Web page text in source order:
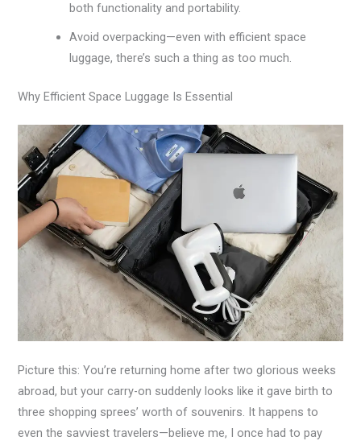
both functionality and portability.
Avoid overpacking—even with efficient space
luggage, there’s such a thing as too much.
Why Efficient Space Luggage Is Essential
Picture this: You’re returning home after two glorious weeks
abroad, but your carry-on suddenly looks like it gave birth to
three shopping sprees’ worth of souvenirs. It happens to
even the savviest travelers—believe me, I once had to pay